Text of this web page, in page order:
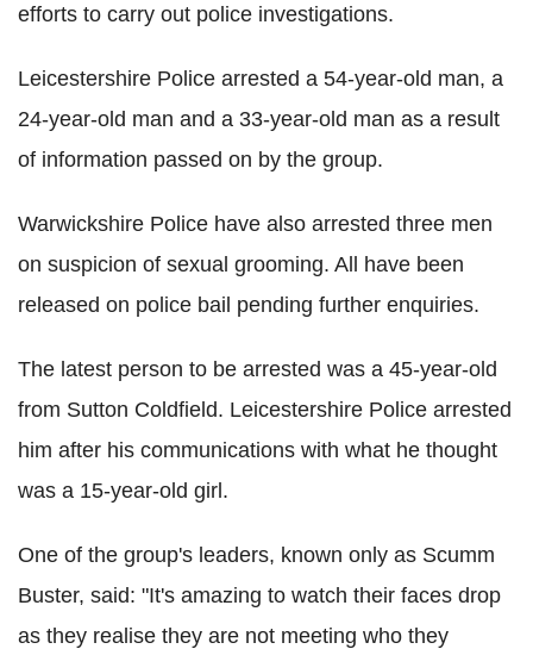
efforts to carry out police investigations.
Leicestershire Police arrested a 54-year-old man, a
24-year-old man and a 33-year-old man as a result
of information passed on by the group.
Warwickshire Police have also arrested three men
on suspicion of sexual grooming. All have been
released on police bail pending further enquiries.
The latest person to be arrested was a 45-year-old
from Sutton Coldfield. Leicestershire Police arrested
him after his communications with what he thought
was a 15-year-old girl.
One of the group's leaders, known only as Scumm
Buster, said: "It's amazing to watch their faces drop
as they realise they are not meeting who they